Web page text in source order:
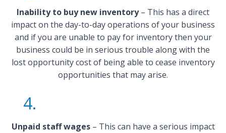
Inability to buy new inventory– This has a direct
impact on the day-to-day operations of your business
and if you are unable to pay for inventory then your
business could be in serious trouble along with the
lost opportunity cost of being able to cease inventory
opportunities that may arise.
4.
Unpaid staff wages– This can have a serious impact